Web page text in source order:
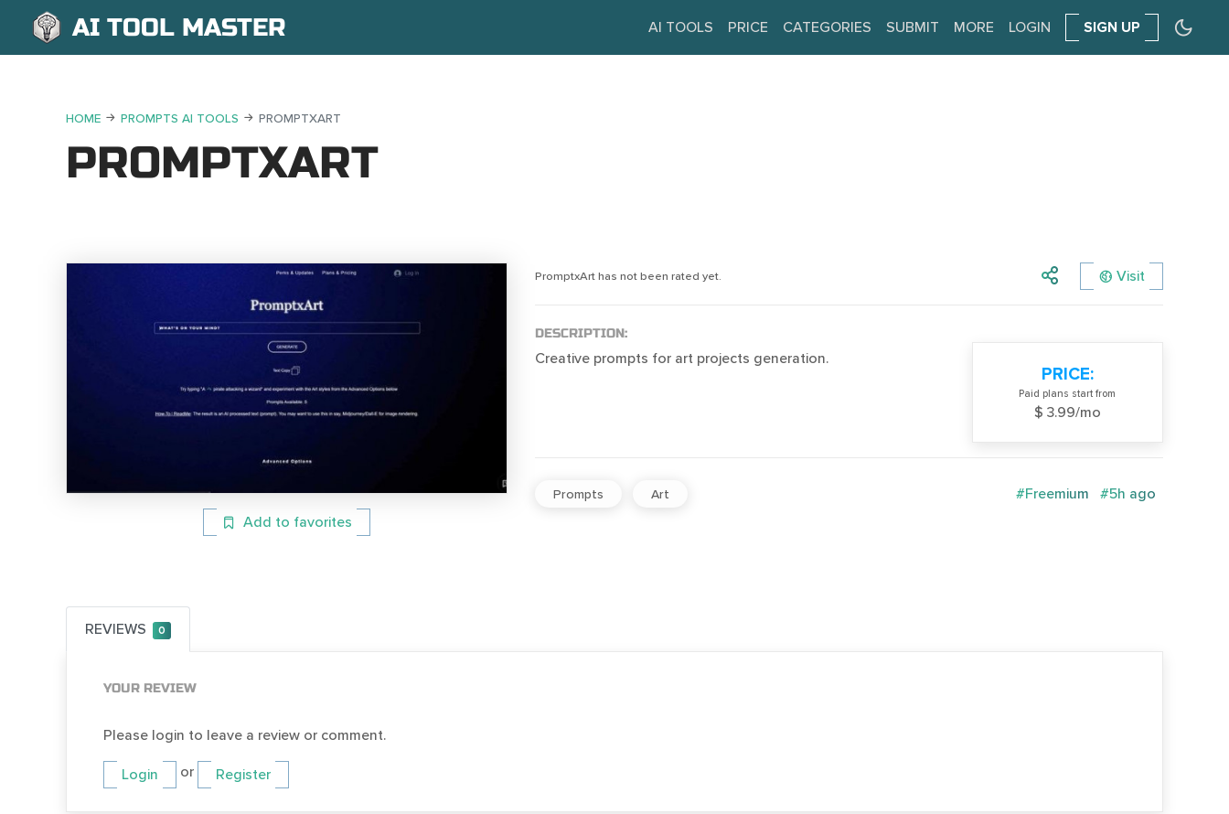
AI TOOL MASTER AI TOOLS PRICE CATEGORIES SUBMIT MORE LOGIN SIGN UP
HOME PROMPTS AI TOOLS PROMPTXART
PROMPTXART
Add to favorites
PromptxArt has not been rated yet. Visit
DESCRIPTION:
Creative prompts for art projects generation.
PRICE:
Paid plans start from
$ 3.99/mo
Prompts Art #Freemium #5h ago
REVIEWS 0
YOUR REVIEW
Please login to leave a review or comment.
Login or Register